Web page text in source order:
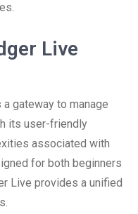
Live
gateway to manage
its user-friendly
associated with
for both beginners
Live provides a unified